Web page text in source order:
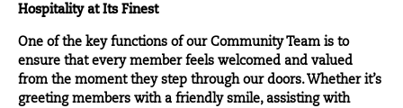
Hospitality at Its Finest
One of the key functions of our Community Team is to
ensure that every member feels welcomed and valued
from the moment they step through our doors. Whether it’s
greeting members with a friendly smile, assisting with